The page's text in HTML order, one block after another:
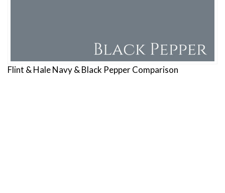
Flint & Hale Navy & Black Pepper Comparison